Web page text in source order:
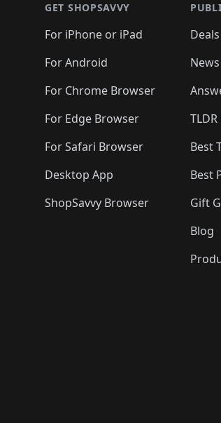
GET SHOPSAVVY
For iPhone or iPad
For Android
For Chrome Browser
For Edge Browser
For Safari Browser
Desktop App
ShopSavvy Browser
Deals
News
Best
Best
Gift
Blog